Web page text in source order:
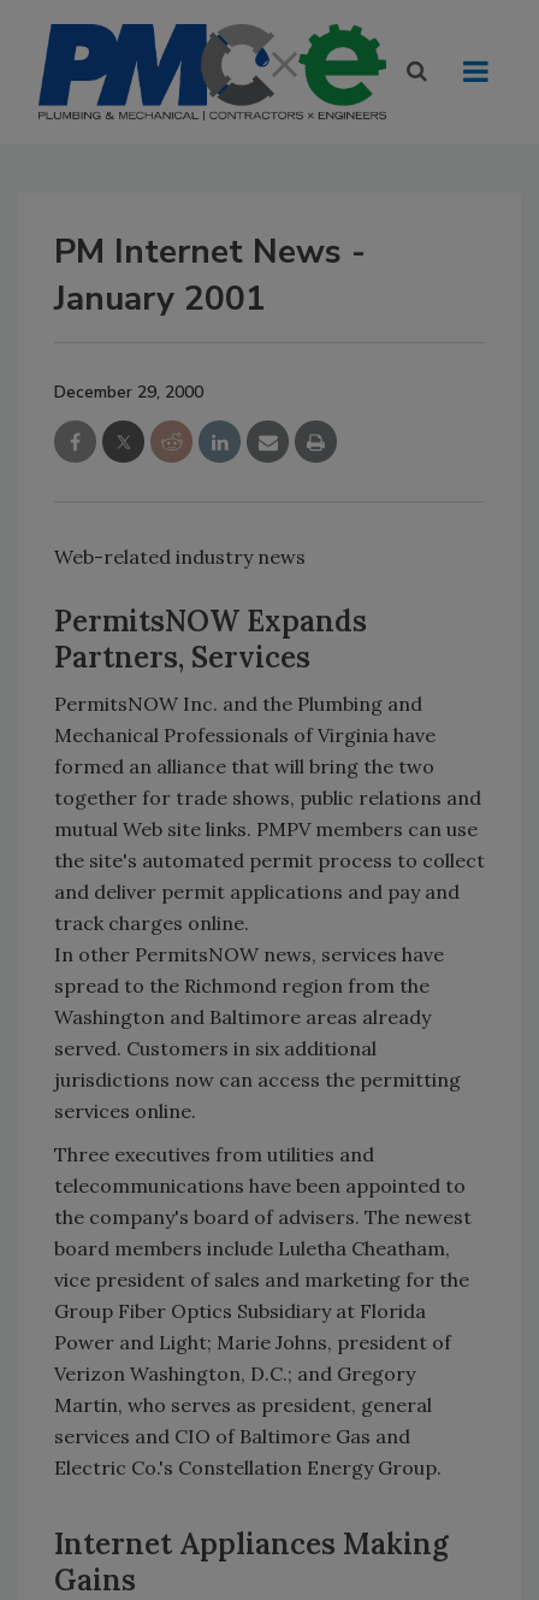
PM Internet News -
January 2001
December 29, 2000
Web-related industry news
PermitsNOW Expands
Partners, Services
PermitsNOW Inc. and the Plumbing and
Mechanical Professionals of Virginia have
formed an alliance that will bring the two
together for trade shows, public relations and
mutual Web site links. PMPV members can use
the site's automated permit process to collect
and deliver permit applications and pay and
track charges online.
In other PermitsNOW news, services have
spread to the Richmond region from the
Washington and Baltimore areas already
served. Customers in six additional
jurisdictions now can access the permitting
services online.
Three executives from utilities and
telecommunications have been appointed to
the company's board of advisers. The newest
board members include Luletha Cheatham,
vice president of sales and marketing for the
Group Fiber Optics Subsidiary at Florida
Power and Light; Marie Johns, president of
Verizon Washington, D.C.; and Gregory
Martin, who serves as president, general
services and CIO of Baltimore Gas and
Electric Co.'s Constellation Energy Group.
Internet Appliances Making
Gains